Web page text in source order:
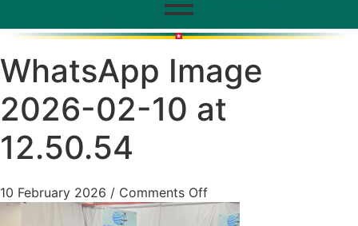
WhatsApp Image
2026-02-10 at
12.50.54
10 February 2026 / Comments Off